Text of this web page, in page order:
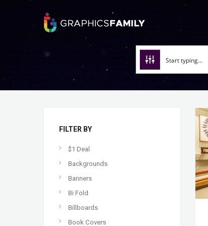
FILTER BY
$1 Deal
Backgrounds
Banners
Bi Fold
Billboards
Book Covers